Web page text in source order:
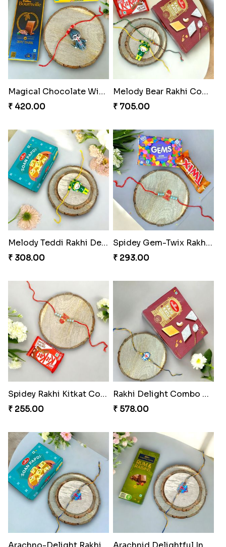
Magical Chocolate Wizard Rakhi
₹ 420.00
Melody Bear Rakhi Combo
₹ 705.00
Melody Teddi Rakhi Delight
₹ 308.00
Spidey Gem-Twix Rakhi Designer
₹ 293.00
Spidey Rakhi Kitkat Combo
₹ 255.00
Rakhi Delight Combo Pack
₹ 578.00